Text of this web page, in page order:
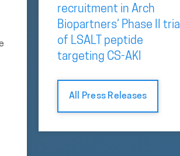
recruitment in Arch
Biopartners’ Phase II trial
of LSALT peptide
targeting CS-AKI
All Press Releases